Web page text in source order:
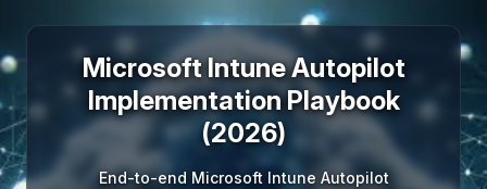
Microsoft Intune Autopilot
Implementation Playbook
(2026)
End-to-end Microsoft Intune Autopilot